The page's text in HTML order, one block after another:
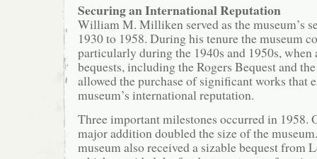
Securing an International Reputation
William M. Milliken served as the museum’s
1930 to 1958. During his tenure the museum
particularly during the 1940s and 1950s, when
bequests, including the Rogers Bequest and
allowed the purchase of significant works that
museum’s international reputation.
Three important milestones occurred in 1958.
major addition doubled the size of the
museum also received a sizable bequest from